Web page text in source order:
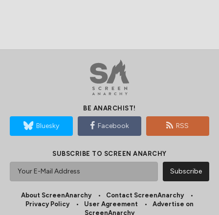
BE ANARCHIST!
Bluesky Facebook RSS
SUBSCRIBE TO SCREEN ANARCHY
About ScreenAnarchy
Contact ScreenAnarchy
Privacy Policy
User Agreement
Advertise on
ScreenAnarchy